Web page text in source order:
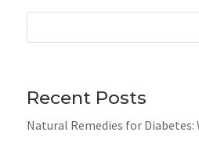
Recent Posts
Natural Remedies for Diabetes: